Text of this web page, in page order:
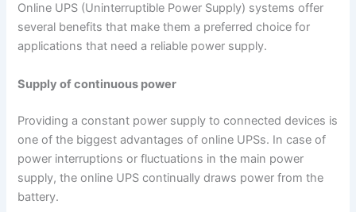
Online UPS (Uninterruptible Power Supply) systems offer
several benefits that make them a preferred choice for
applications that need a reliable power supply.
Supply of continuous power
Providing a constant power supply to connected devices is
one of the biggest advantages of online UPSs. In case of
power interruptions or fluctuations in the main power
supply, the online UPS continually draws power from the
battery.